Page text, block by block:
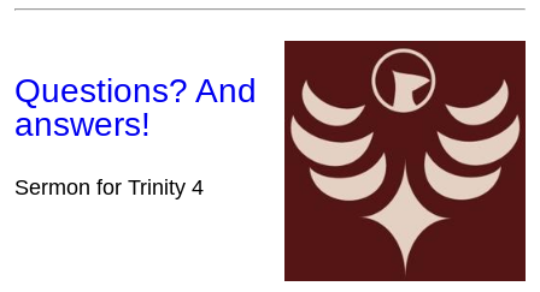
Questions? And
answers!
Sermon for Trinity 4